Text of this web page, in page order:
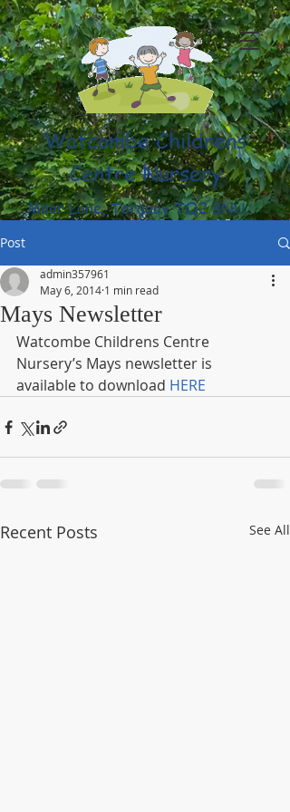
Watcombe Childrens
Centre Nursery
Moor Lane, Torquay TQ2 8NU
(01803) 316959
Post
Mays Newsletter
admin357961
May 6, 2014 1 min read
Watcombe Childrens Centre
Nursery’s Mays newsletter is
available to download HERE
Recent Posts See All